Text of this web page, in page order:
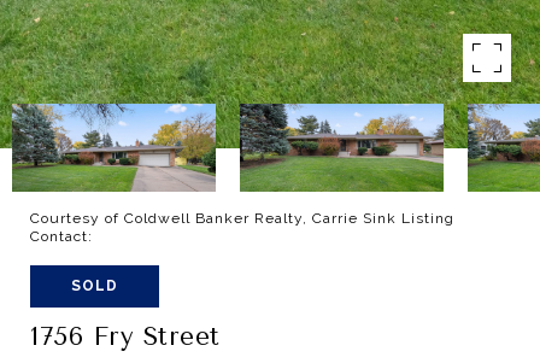
Courtesy of Coldwell Banker Realty, Carrie Sink Listing
Contact:
SOLD
1756 Fry Street